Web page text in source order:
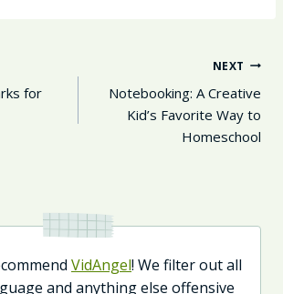
for
NEXT
Notebooking: A Creative
Kid’s Favorite Way to
Homeschool
VidAngel! We filter out all
and anything else offensive